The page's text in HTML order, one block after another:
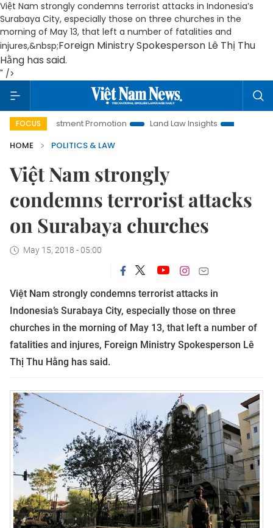
Việt Nam strongly condemns terrorist attacks in Indonesia’s
Surabaya City, especially those on three churches in the
morning of May 13, that left a number of fatalities and
injures,&nbsp;Foreign Ministry Spokesperson Lê Thị Thu
Hằng has said.
" />
FOCUS
Investment Promotion Land Law Insights
Hanoi Tourism
HOME
POLITICS & LAW
Việt Nam strongly
condemns terrorist attacks
on Surabaya churches
May 15, 2018 - 05:00
Việt Nam strongly condemns terrorist attacks in
Indonesia’s Surabaya City, especially those on three
churches in the morning of May 13, that left a number of
fatalities and injures, Foreign Ministry Spokesperson Lê
Thị Thu Hằng has said.